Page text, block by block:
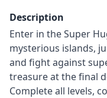
Description
Enter in the Super
mysterious islands,
and fight against
treasure at the final
Complete all levels,